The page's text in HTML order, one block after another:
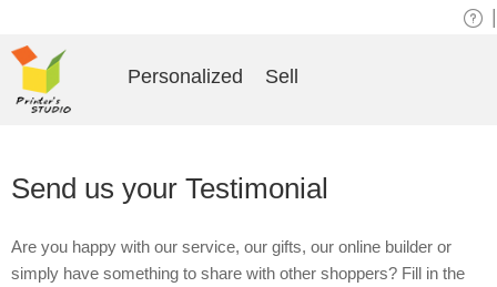
Send us your Testimonial
Are you happy with our service, our gifts, our online builder or
simply have something to share with other shoppers? Fill in the
Personalized Sell